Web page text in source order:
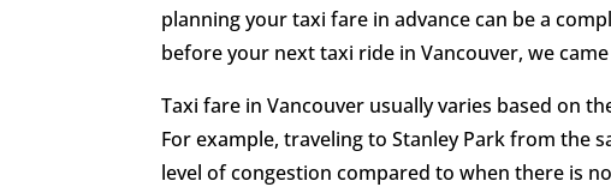
planning your taxi fare in advance can be a
before your next taxi ride in Vancouver, we
Taxi fare in Vancouver usually varies based on
For example, traveling to Stanley Park from the
level of congestion compared to when there is